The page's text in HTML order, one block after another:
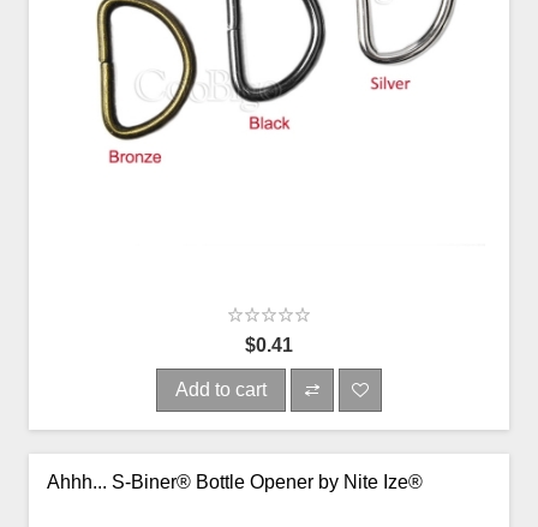
$0.41
Add to cart
Ahhh... S-Biner® Bottle Opener by Nite Ize®